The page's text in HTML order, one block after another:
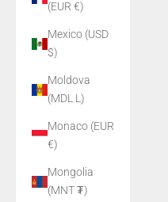
(EUR €)
Mexico (USD
$)
Moldova
(MDL L)
Monaco (EUR
€)
Mongolia
(MNT ₮)